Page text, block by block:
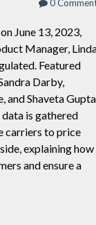
0
June 13, 2023,
Manager,
Featured
Darby,
Shaveta Gupta,
data is gathered
carriers to price
explaining how
and ensure a